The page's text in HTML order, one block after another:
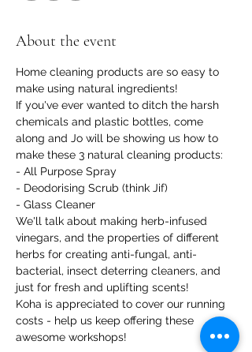
About the event
Home cleaning products are so easy to
make using natural ingredients!
If you've ever wanted to ditch the harsh
chemicals and plastic bottles, come
along and Jo will be showing us how to
make these 3 natural cleaning products:
- All Purpose Spray
- Deodorising Scrub (think Jif)
- Glass Cleaner
We'll talk about making herb-infused
vinegars, and the properties of different
herbs for creating anti-fungal, anti-
bacterial, insect deterring cleaners, and
just for fresh and uplifting scents!
Koha is appreciated to cover our running
costs - help us keep offering these
awesome workshops!